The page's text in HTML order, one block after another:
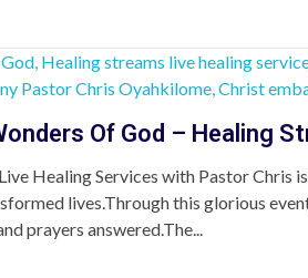
Of God – Healing
Healing Services with Pastor Chris
lives.Through this glorious
prayers answered.The...